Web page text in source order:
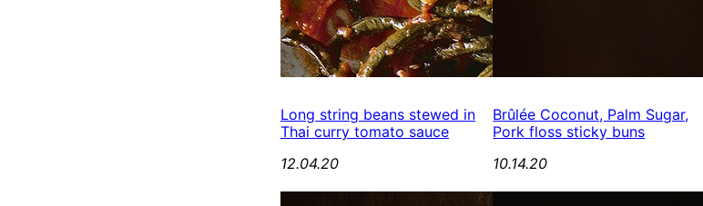
Long string beans stewed in
Thai curry tomato sauce
12.04.20
Brûlée Coconut, Palm Sugar,
Pork floss sticky buns
10.14.20